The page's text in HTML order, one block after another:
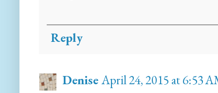
Reply
DeniseApril 24, 2015 at 6:53